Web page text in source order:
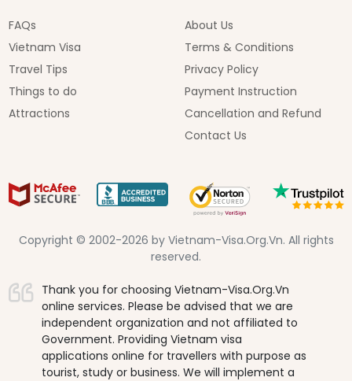
FAQs
Vietnam Visa
Travel Tips
Things to do
Attractions
About Us
Terms & Conditions
Privacy Policy
Payment Instruction
Cancellation and Refund
Contact Us
Copyright © 2002-2026 by Vietnam-Visa.Org.Vn. All rights
reserved.
Thank you for choosing Vietnam-Visa.Org.Vn
online services. Please be advised that we are
independent organization and not affiliated to
Government. Providing Vietnam visa
applications online for travellers with purpose as
tourist, study or business. We will implement a